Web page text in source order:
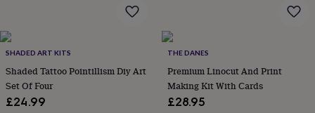
under
£35
under
£60Birth
yearBirth
flower Birthstone
SHADED ART KITS
Shaded Tattoo Pointillism Diy Art
Set Of Four
£24.99
THE DANES
Premium Linocut And Print
Making Kit With Cards
£28.95